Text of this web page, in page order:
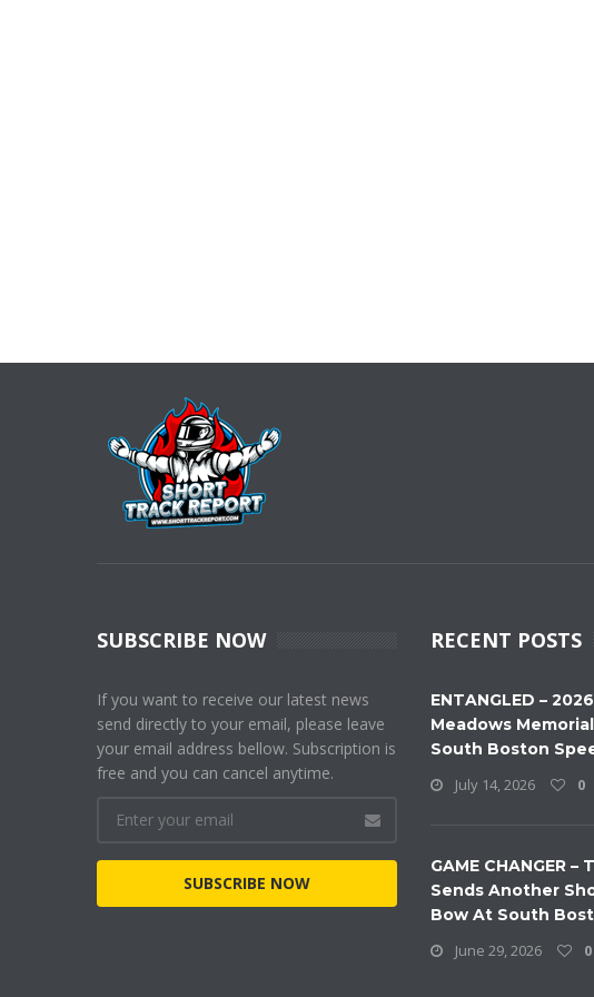
SUBSCRIBE NOW
If you want to receive our latest news
send directly to your email, please leave
your email address bellow. Subscription is
free and you can cancel anytime.
SUBSCRIBE NOW
RECENT POSTS
ENTANGLED –
Meadows
South Boston
July 14, 2026
0
GAME CHANGER –
Sends Another
Bow At South
June 29, 2026
0